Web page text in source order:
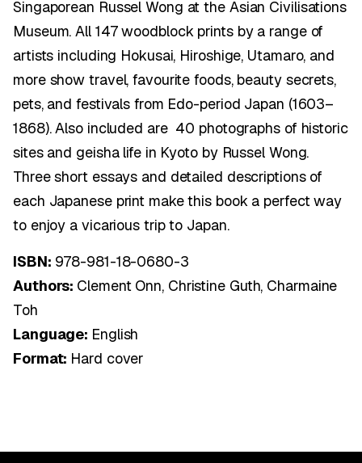
Singaporean Russel Wong at the Asian Civilisations
Museum. All 147 woodblock prints by a range of
artists including Hokusai, Hiroshige, Utamaro, and
more show travel, favourite foods, beauty secrets,
pets, and festivals from Edo-period Japan (1603–
1868). Also included are 40 photographs of historic
sites and geisha life in Kyoto by Russel Wong.
Three short essays and detailed descriptions of
each Japanese print make this book a perfect way
to enjoy a vicarious trip to Japan.
ISBN: 978-981-18-0680-3
Authors: Clement Onn, Christine Guth, Charmaine
Toh
Language: English
Format: Hard cover